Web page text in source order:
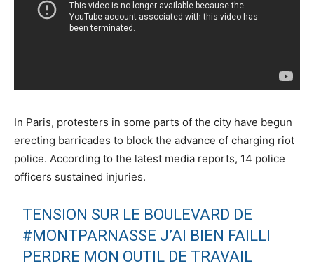
In Paris, protesters in some parts of the city have begun
erecting barricades to block the advance of charging riot
police. According to the latest media reports, 14 police
officers sustained injuries.
TENSION SUR LE BOULEVARD DE
#MONTPARNASSE J’AI BIEN FAILLI
PERDRE MON OUTIL DE TRAVAIL